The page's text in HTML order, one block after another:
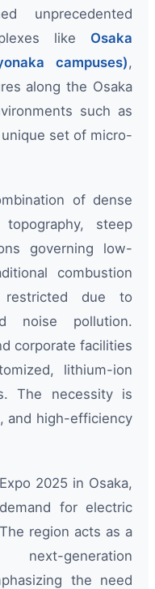
unprecedented
like Osaka
campuses),
along the Osaka
such as
set of micro-
of dense
steep
governing low-
combustion
restricted due to
noise pollution.
corporate facilities
lithium-ion
The necessity is
and high-efficiency
2025 in Osaka,
for electric
region acts as a
generation
the need